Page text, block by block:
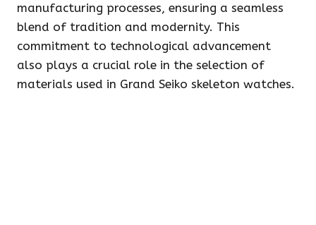
manufacturing processes, ensuring a seamless
blend of tradition and modernity. This
commitment to technological advancement
also plays a crucial role in the selection of
materials used in Grand Seiko skeleton watches.